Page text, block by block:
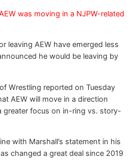
was moving in a NJPW-related
leaving AEW have emerged less
he would be leaving by
Wrestling reported on Tuesday
AEW will move in a direction
greater focus on in-ring vs. story-
with Marshall’s statement in his
changed a great deal since 2019